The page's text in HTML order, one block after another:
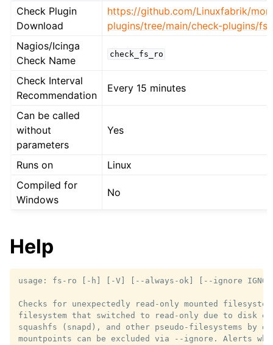
Check Plugin
Download
https://github.com/Linuxfabrik/
plugins/tree/main/check-plugins/
Nagios/Icinga
Check Name
check_fs_ro
Check Interval
Recommendation
Every 15 minutes
Can be called
without
parameters
Yes
Runs on
Linux
Compiled for
Windows
No
Help
usage: fs-ro [-h] [-V] [--always-ok] [--ignore
Checks for unexpectedly read-only mounted
filesystem that switched to read-only due to disk
squashfs (snapd), and other pseudo-filesystems by
mountpoints can be excluded via --ignore. Alerts